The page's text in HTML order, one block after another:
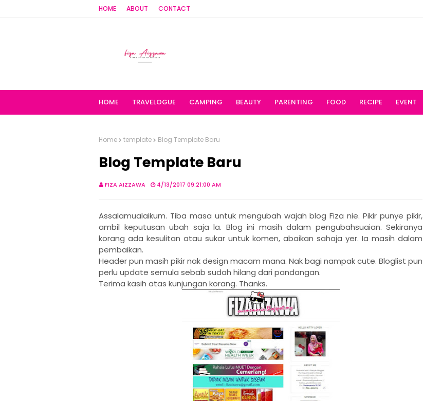
HOME ABOUT CONTACT
HOME TRAVELOGUE CAMPING BEAUTY PARENTING FOOD RECIPE EVENT
Home template Blog Template Baru
Blog Template Baru
FIZA AIZZAWA 4/13/2017 09:21:00 AM
Assalamualaikum. Tiba masa untuk mengubah wajah blog Fiza nie. Pikir punye pikir,
ambil keputusan ubah saja la. Blog ini masih dalam pengubahsuaian. Sekiranya
korang ada kesulitan atau sukar untuk komen, abaikan sahaja yer. Ia masih dalam
pembaikan.
Header pun masih pikir nak design macam mana. Nak bagi nampak cute. Bloglist pun
perlu update semula sebab sudah hilang dari pandangan.
Terima kasih atas kunjungan korang. Thanks.